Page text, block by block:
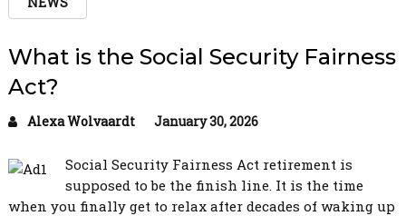
What is the Social Security Fairness
Act?
Alexa Wolvaardt January 30, 2026
Social Security Fairness Act retirement is
supposed to be the finish line. It is the time
when you finally get to relax after decades of waking up